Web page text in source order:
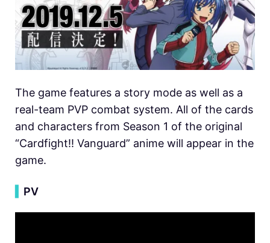
The game features a story mode as well as a
real-team PVP combat system. All of the cards
and characters from Season 1 of the original
“Cardfight!! Vanguard” anime will appear in the
game.
PV